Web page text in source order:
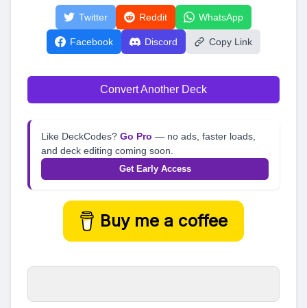
Twitter Reddit WhatsApp
Facebook Discord Copy Link
Convert Another Deck
Like DeckCodes? Go Pro — no ads, faster loads,
and deck editing coming soon.
Get Early Access
Buy me a coffee